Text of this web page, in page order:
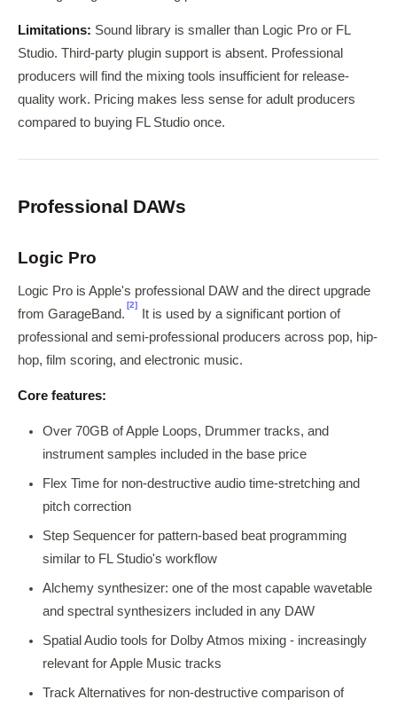
Limitations: Sound library is smaller than Logic Pro or FL
Studio. Third-party plugin support is absent. Professional
producers will find the mixing tools insufficient for release-
quality work. Pricing makes less sense for adult producers
compared to buying FL Studio once.
Professional DAWs
Logic Pro
Logic Pro is Apple's professional DAW and the direct upgrade
from GarageBand.
[2]
It is used by a significant portion of
professional and semi-professional producers across pop, hip-
hop, film scoring, and electronic music.
Core features:
Over 70GB of Apple Loops, Drummer tracks, and
instrument samples included in the base price
Flex Time for non-destructive audio time-stretching and
pitch correction
Step Sequencer for pattern-based beat programming
similar to FL Studio's workflow
Alchemy synthesizer: one of the most capable wavetable
and spectral synthesizers included in any DAW
Spatial Audio tools for Dolby Atmos mixing - increasingly
relevant for Apple Music tracks
Track Alternatives for non-destructive comparison of